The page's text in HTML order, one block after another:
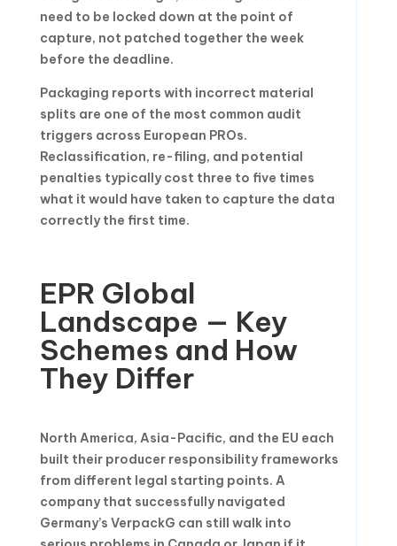
need to be locked down at the point of
capture, not patched together the week
before the deadline.
Packaging reports with incorrect material
splits are one of the most common audit
triggers across European PROs.
Reclassification, re-filing, and potential
penalties typically cost three to five times
what it would have taken to capture the data
correctly the first time.
EPR Global
Landscape — Key
Schemes and How
They Differ
North America, Asia-Pacific, and the EU each
built their producer responsibility frameworks
from different legal starting points. A
company that successfully navigated
Germany’s VerpackG can still walk into